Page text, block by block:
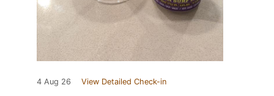
4 Aug 26 View Detailed Check-in